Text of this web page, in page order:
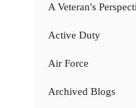
A Veteran's
Active Duty
Air Force
Archived Blogs